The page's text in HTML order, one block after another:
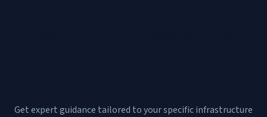
Get expert guidance tailored to your specific infrastructure